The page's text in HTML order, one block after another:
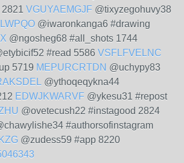
VGUYAEMGJF @tixyzegohuvy38
@iwaronkanga6 #drawing
@ngosheg68 #all_shots 1744
#read 5586 VSFLFVELNC
5719 MEPURCRTDN @uchypy83
@ythoqeqykna44
EDWJKWARVF @ykesu31 #repost
@ovetecush22 #instagood 2824
#authorsofinstagram
@zudess59 #app 8220